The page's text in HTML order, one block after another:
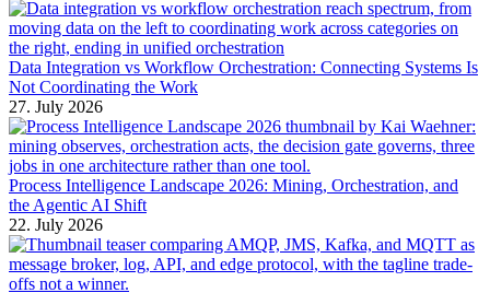
Data Integration vs Workflow Orchestration: Connecting Systems Is
Not Coordinating the Work
27. July 2026
Process Intelligence Landscape 2026: Mining, Orchestration, and
the Agentic AI Shift
22. July 2026